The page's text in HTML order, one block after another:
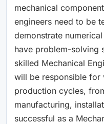
mechanical
engineers need to be
demonstrate
have problem-solving
skilled Mechanical
will be responsible for
production cycles,
manufacturing,
successful as a